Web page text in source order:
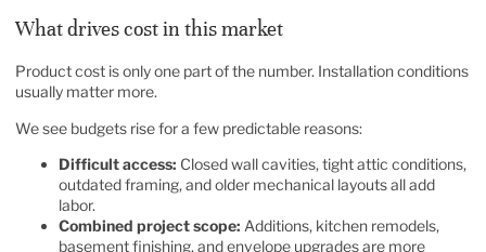
What drives cost in this market
Product cost is only one part of the number. Installation conditions
usually matter more.
We see budgets rise for a few predictable reasons:
Difficult access: Closed wall cavities, tight attic conditions,
outdated framing, and older mechanical layouts all add
labor.
Combined project scope: Additions, kitchen remodels,
basement finishing, and envelope upgrades are more